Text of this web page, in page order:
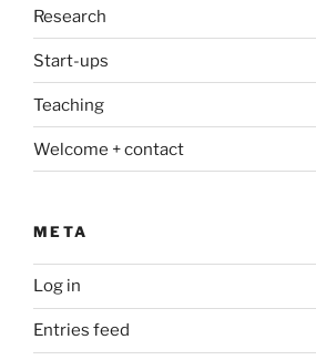
Research
Start-ups
Teaching
Welcome + contact
META
Log in
Entries feed